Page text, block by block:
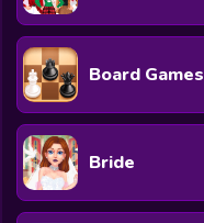
Board Games
Bride